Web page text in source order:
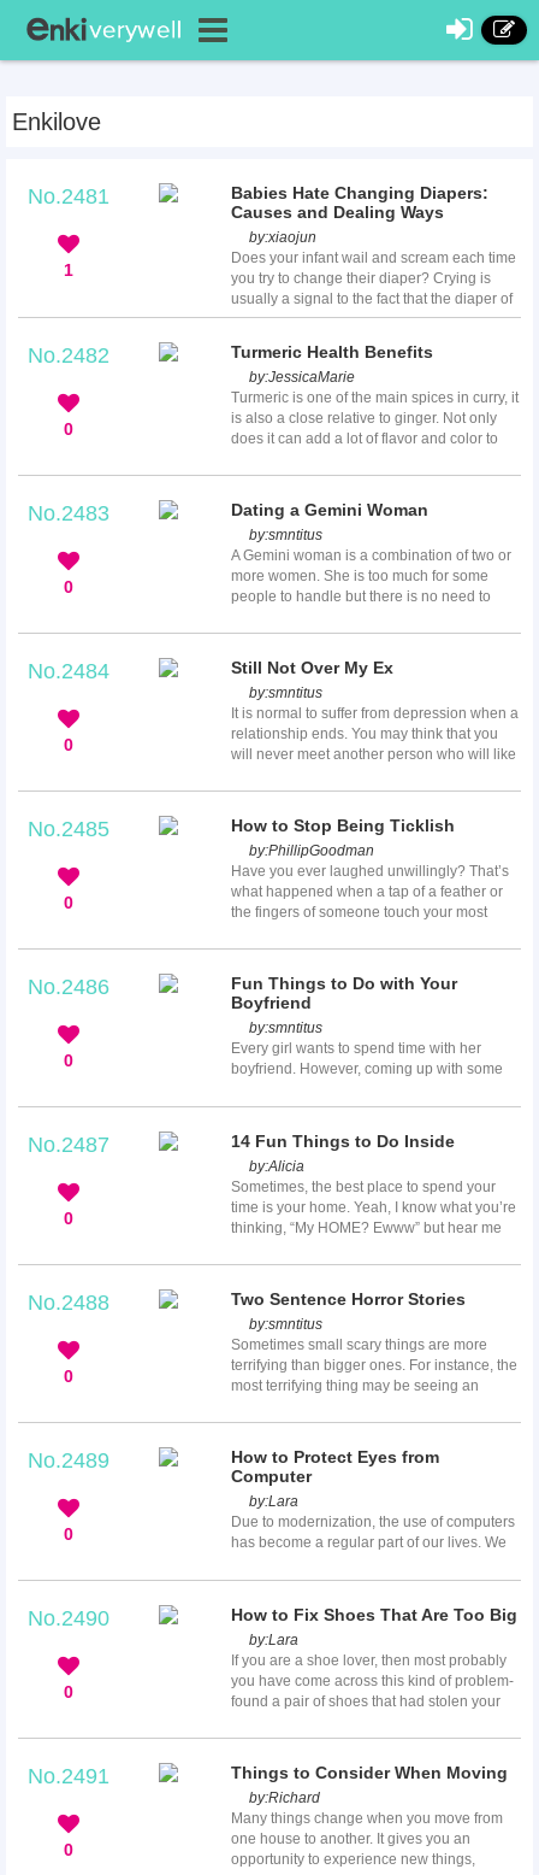
Enkilove
No.2481
1
Babies Hate Changing Diapers:
Causes and Dealing Ways
by:xiaojun
Does your infant wail and scream each time
you try to change their diaper? Crying is
usually a signal to the fact that the diaper of
your baby is poopy or wet but you may be
change their diapers and in what way you
can comfort them while changing diapers. In
this article, various reasons as to why your
baby cries while you change their diapers
will be discussed along with the ways to
No.2482
0
Turmeric Health Benefits
by:JessicaMarie
Turmeric is one of the main spices in curry, it
is also a close relative to ginger. Not only
does it can add a lot of flavor and color to
to add several health benefits to your meal
as well. There are many health benefits of
turmeric ranging from alleviating liver
problems, depression and ring worm as a
folk remedy. Though turmeric is mostly used
in folk remedies, it does not mean that the
health...
No.2483
0
Dating a Gemini Woman
by:smntitus
A Gemini woman is a combination of two or
more women. She is too much for some
people to handle but there is no need to
man just cannot handle her. She has many
intriguing and challenging personalities and
is impossible to control. One minute she is
shy and the next sarcastic. She easily
moves from being mannered to being wild
and unpredictable. Here are important facts
that every man should know...
No.2484
0
Still Not Over My Ex
by:smntitus
It is normal to suffer from depression when a
relationship ends. You may think that you
will never meet another person who will like
may listen to the song “Someone like you”
by Adele repeatedly days, weeks, or even
months. Sometimes you will sleep with a
sweater that has your ex’s perfume and
wonder, “Why am I still not over my ex?”
Read on and discover some of the possible
reasons why you still thi...
No.2485
0
How to Stop Being Ticklish
by:PhillipGoodman
Have you ever laughed unwillingly? That’s
what happened when a tap of a feather or
the fingers of someone touch your most
armpits, tummy, inner thigh and neck. When
someone tickles you and you experience
that involuntary laugh, you have only two
options; keep on laughing or think, how to
stop being ticklish. Here we have some cool
suggestions for avoiding that unwanted
tickle.
No.2486
0
Fun Things to Do with Your
Boyfriend
by:smntitus
Every girl wants to spend time with her
boyfriend. However, coming up with some
challenging. You probably have done
been together for a long time. Luckily, you
have not exhausted the list of activities you
can enjoy with your boyfriend. If you do not
know how to spend the next weekend, here
is a list of fun things to do with your
No.2487
0
14 Fun Things to Do Inside
by:Alicia
Sometimes, the best place to spend your
time is your home. Yeah, I know what you’re
thinking, “My HOME? Ewww” but hear me
hang out and has fun, but don’t you think it
would be a very unique experience to have
fun either by yourself or with friends at home
and in your pajamas? Now what could be a
better option for you than that?
No.2488
0
Two Sentence Horror Stories
by:smntitus
Sometimes small scary things are more
terrifying than bigger ones. For instance, the
most terrifying thing may be seeing an
a floorboard creaking at night. The two
sentence scary stories outlined below are
short but extremely scary. Some of them are
more horrible than some expensive horror
movies.
No.2489
0
How to Protect Eyes from
Computer
by:Lara
Due to modernization, the use of computers
has become a regular part of our lives. We
school and at home. Computers are very
with this are its side effects especially to the
eyes. Some of the common complaints are
eye strain, redness, physical fatigue and
work errors. This article will give you
different tips on how to reduce these side
No.2490
0
How to Fix Shoes That Are Too Big
by:Lara
If you are a shoe lover, then most probably
you have come across this kind of problem-
found a pair of shoes that had stolen your
this pair gave you that “love at first sight”
feeling but the space between your heels
and back of the shoes are not nice to see
and will definitely make it difficult for you to
walk so you get frustrated because you
know you can’t have them. Don’t worry, this
article ...
No.2491
0
Things to Consider When Moving
by:Richard
Many things change when you move from
one house to another. It gives you an
opportunity to experience new things,